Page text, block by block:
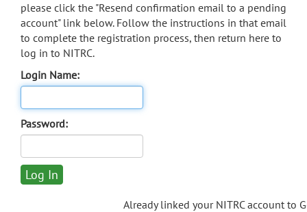
please click the "Resend confirmation email to a pending
account" link below. Follow the instructions in that email
to complete the registration process, then return here to
log in to NITRC.
Login Name:
Password:
Already linked your NITRC account to